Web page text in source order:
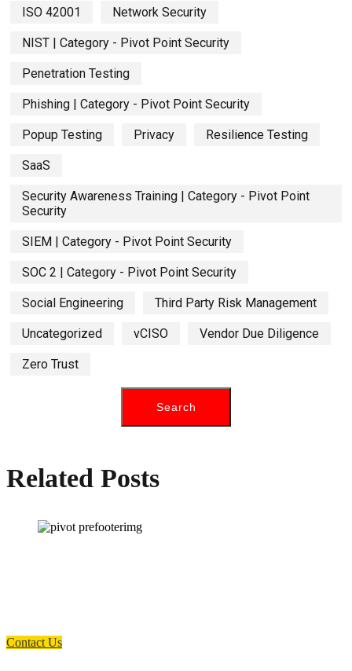
ISO 42001 Network Security
NIST | Category - Pivot Point Security
Penetration Testing
Phishing | Category - Pivot Point Security
Popup Testing Privacy Resilience Testing
SaaS
Security Awareness Training | Category - Pivot Point
Security
SIEM | Category - Pivot Point Security
SOC 2 | Category - Pivot Point Security
Social Engineering Third Party Risk Management
Uncategorized vCISO Vendor Due Diligence
Zero Trust
Related Posts
Contact Us